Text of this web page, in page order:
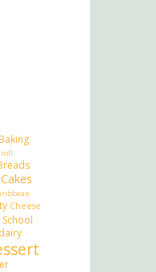
Baking
Cakes
Cheese
dairy